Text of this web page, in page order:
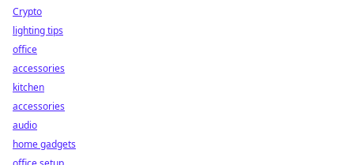
Crypto
lighting tips
office
accessories
kitchen
accessories
audio
home gadgets